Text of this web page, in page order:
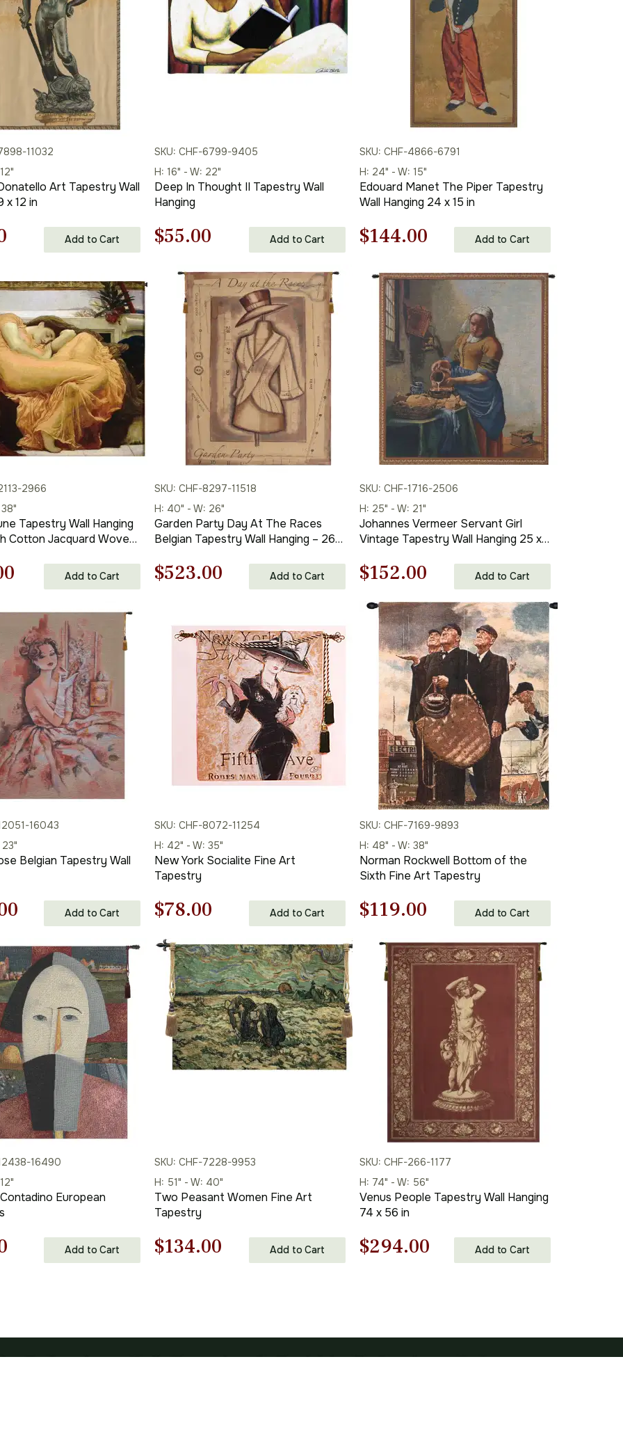
11032
Art Tapestry Wall
x 12 in
Current
is:
$86.00.
Add to Cart
SKU: CHF-6799-9405
H: 16" - W: 22"
Deep In Thought II Tapestry Wall
Hanging
Original
price
was:
$79.00.
$55.00Current
price
is:
$55.00.
Add to Cart
SKU: CHF-4866-6791
H: 24" - W: 15"
Edouard Manet The Piper Tapestry
Wall Hanging 24 x 15 in
Original
was:
$206.00.
$144.00Current
is:
$144.00.
Add to Cart
2966
Tapestry Wall Hanging
Cotton Jacquard Woven
Current
is:
$110.00.
Add to Cart
SKU: CHF-8297-11518
H: 40" - W: 26"
Garden Party Day At The Races
Belgian Tapestry Wall Hanging – 26
Cotton/Viscose/Polyester by
Charlotte Home Furnishings
Original
was:
$748.00.
$523.00Current
is:
$523.00.
Add to Cart
SKU: CHF-1716-2506
H: 25" - W: 21"
Johannes Vermeer Servant Girl
Vintage Tapestry Wall Hanging 25 x
Original
price
was:
$218.00.
$152.00Current
price
is:
$152.00.
Add to Cart
16043
Belgian Tapestry Wall
Current
is:
$256.00.
Add to Cart
SKU: CHF-8072-11254
H: 42" - W: 35"
New York Socialite Fine Art
Tapestry
Original
price
was:
$112.00.
$78.00Current
price
is:
$78.00.
Add to Cart
SKU: CHF-7169-9893
H: 48" - W: 38"
Norman Rockwell Bottom of the
Sixth Fine Art Tapestry
Original
price
was:
$170.00.
$119.00Current
price
is:
$119.00.
Add to Cart
16490
European
Current
$89.00.
Add to Cart
SKU: CHF-7228-9953
H: 51" - W: 40"
Two Peasant Women Fine Art
Tapestry
Original
$192.00.
$134.00Current
$134.00.
Add to Cart
SKU: CHF-266-1177
H: 74" - W: 56"
Venus People Tapestry Wall Hanging
74 x 56 in
Original
$420.00.
$294.00Current
$294.00.
Add to Cart